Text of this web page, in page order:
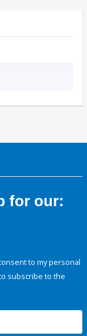
for our:
to my personal
subscribe to the